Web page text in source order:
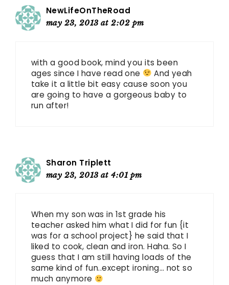
NewLifeOnTheRoad
may 23, 2013 at 2:02 pm
with a good book, mind you its been
ages since I have read one
And yeah
take it a little bit easy cause soon you
are going to have a gorgeous baby to
run after!
Sharon Triplett
may 23, 2013 at 4:01 pm
When my son was in 1st grade his
teacher asked him what I did for fun {it
was for a school project} he said that I
liked to cook, clean and iron. Haha. So I
guess that I am still having loads of the
same kind of fun..except ironing… not so
much anymore